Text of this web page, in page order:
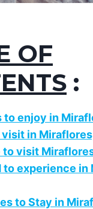
OF
:
enjoy in
in
to visit
to experience in
to Stay in